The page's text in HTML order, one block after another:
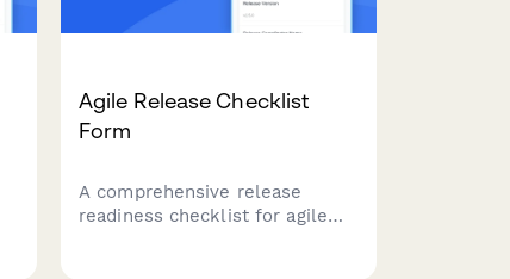
Agile Release Checklist
Form
A comprehensive release
readiness checklist for agile